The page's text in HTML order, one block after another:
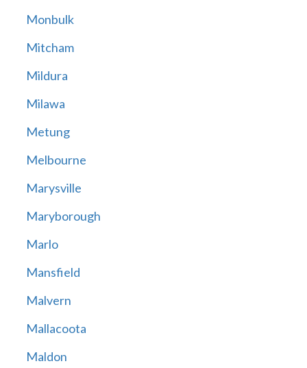
Monbulk
Mitcham
Mildura
Milawa
Metung
Melbourne
Marysville
Maryborough
Marlo
Mansfield
Malvern
Mallacoota
Maldon